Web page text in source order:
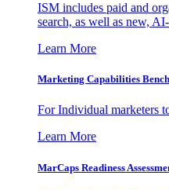
ISM includes paid and
search, as well as new,
Learn More
Marketing Capabilities
For Individual marketers
Learn More
MarCaps Readiness